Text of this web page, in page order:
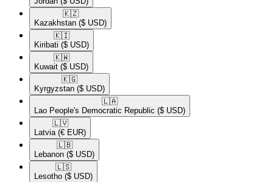
🇰🇿​
Kazakhstan ($ USD)
🇰🇮​
Kiribati ($ USD)
🇰🇼​
Kuwait ($ USD)
🇰🇬​
Kyrgyzstan ($ USD)
🇱🇦​
Lao People's Democratic Republic ($ USD)
🇱🇻​
Latvia (€ EUR)
🇱🇧​
Lebanon ($ USD)
🇱🇸​
Lesotho ($ USD)